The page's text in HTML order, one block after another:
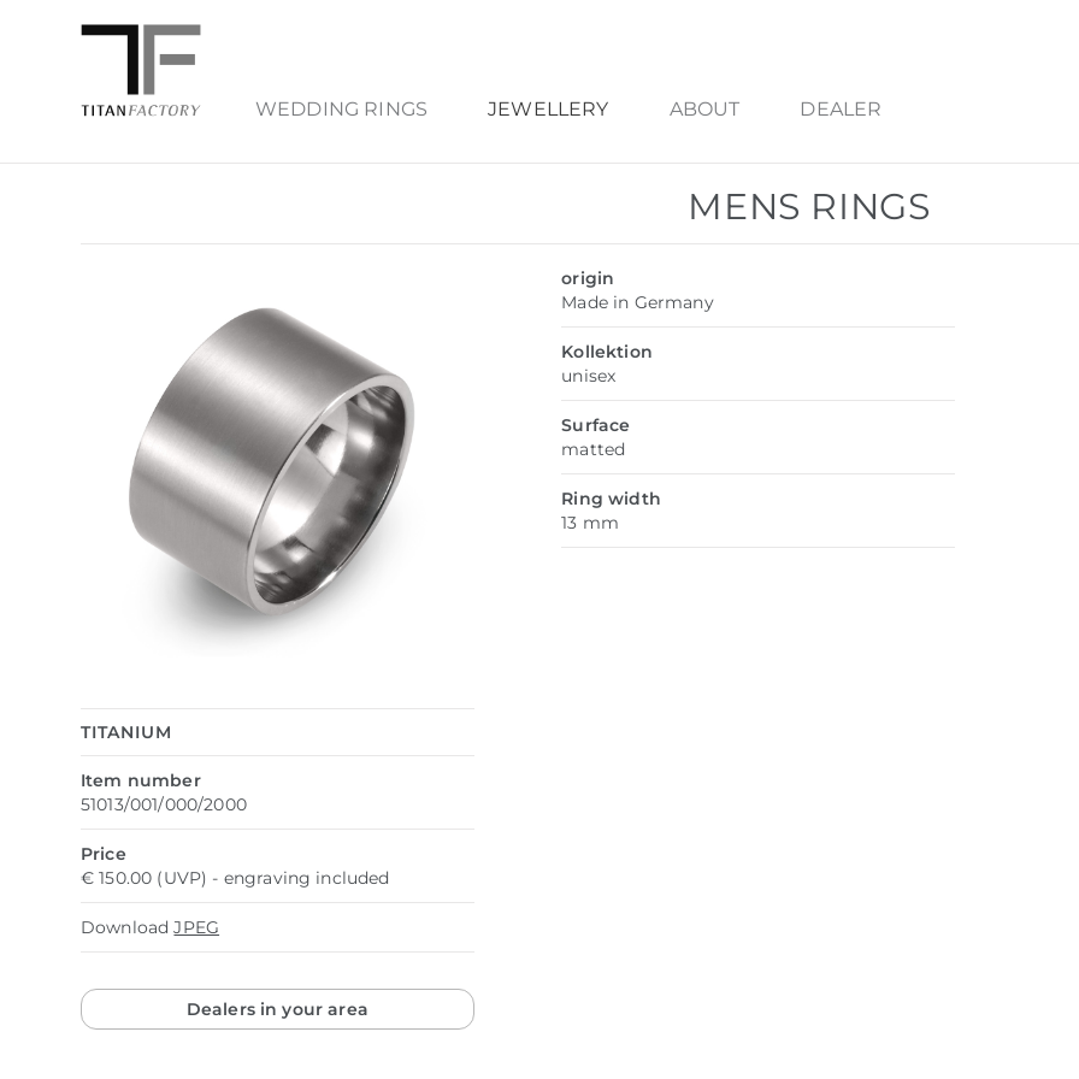
WEDDING RINGS JEWELLERY ABOUT DEALER
MENS RINGS
TITANIUM
Item number
51013/001/000/2000
Price
€ 150.00 (UVP) - engraving included
DownloadJPEG
Dealers in your area
origin
Made in Germany
Kollektion
unisex
Surface
matted
Ring width
13 mm